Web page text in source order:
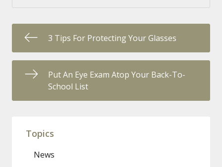
3 Tips For Protecting Your Glasses
Put An Eye Exam Atop Your Back-To-
School List
Topics
News